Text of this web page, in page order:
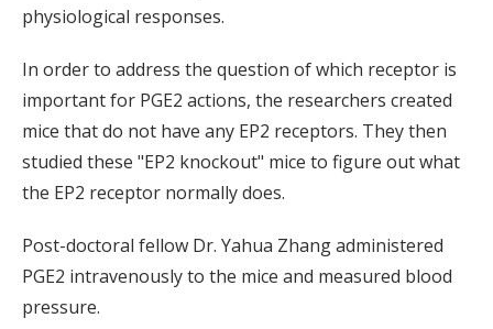
physiological responses.
In order to address the question of which receptor is
important for PGE2 actions, the researchers created
mice that do not have any EP2 receptors. They then
studied these "EP2 knockout" mice to figure out what
the EP2 receptor normally does.
Post-doctoral fellow Dr. Yahua Zhang administered
PGE2 intravenously to the mice and measured blood
pressure.